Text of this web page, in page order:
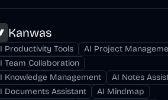
Kanwas
Productivity Tools
AI Project
Team Collaboration
Knowledge Management
AI Notes
Documents Assistant
AI Mindmap